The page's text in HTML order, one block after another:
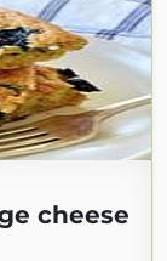
cheese